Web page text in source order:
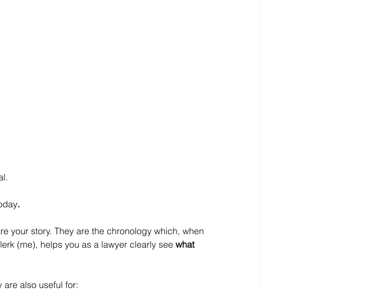
.
your story. They are the chronology which, when
(me), helps you as a lawyer clearly see what
are also useful for: